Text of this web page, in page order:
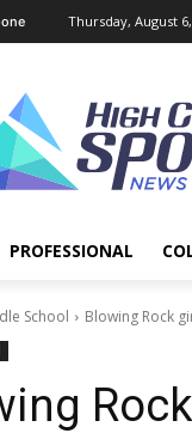
Thursday, August
PROFESSIONAL
School Blowing Rock